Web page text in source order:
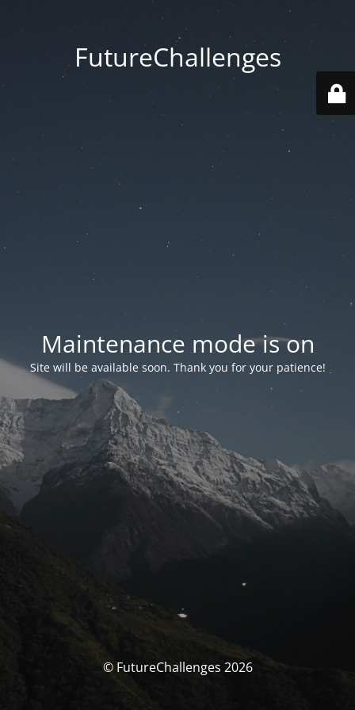
FutureChallenges
Maintenance mode is on
Site will be available soon. Thank you for your patience!
© FutureChallenges 2026